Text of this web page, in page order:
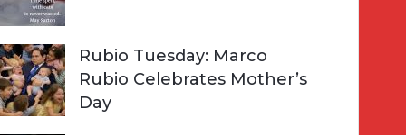
Rubio Tuesday: Marco
Rubio Celebrates Mother’s
Day